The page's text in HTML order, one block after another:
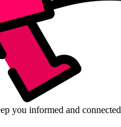
you informed and connected